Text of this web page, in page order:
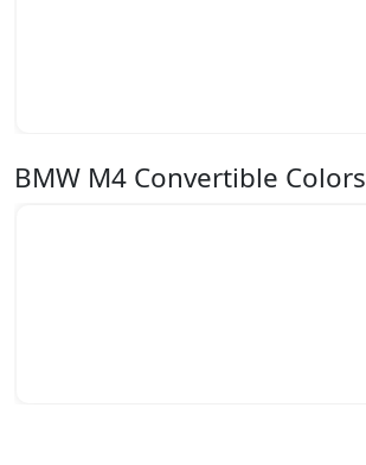
BMW M4 Convertible Colors